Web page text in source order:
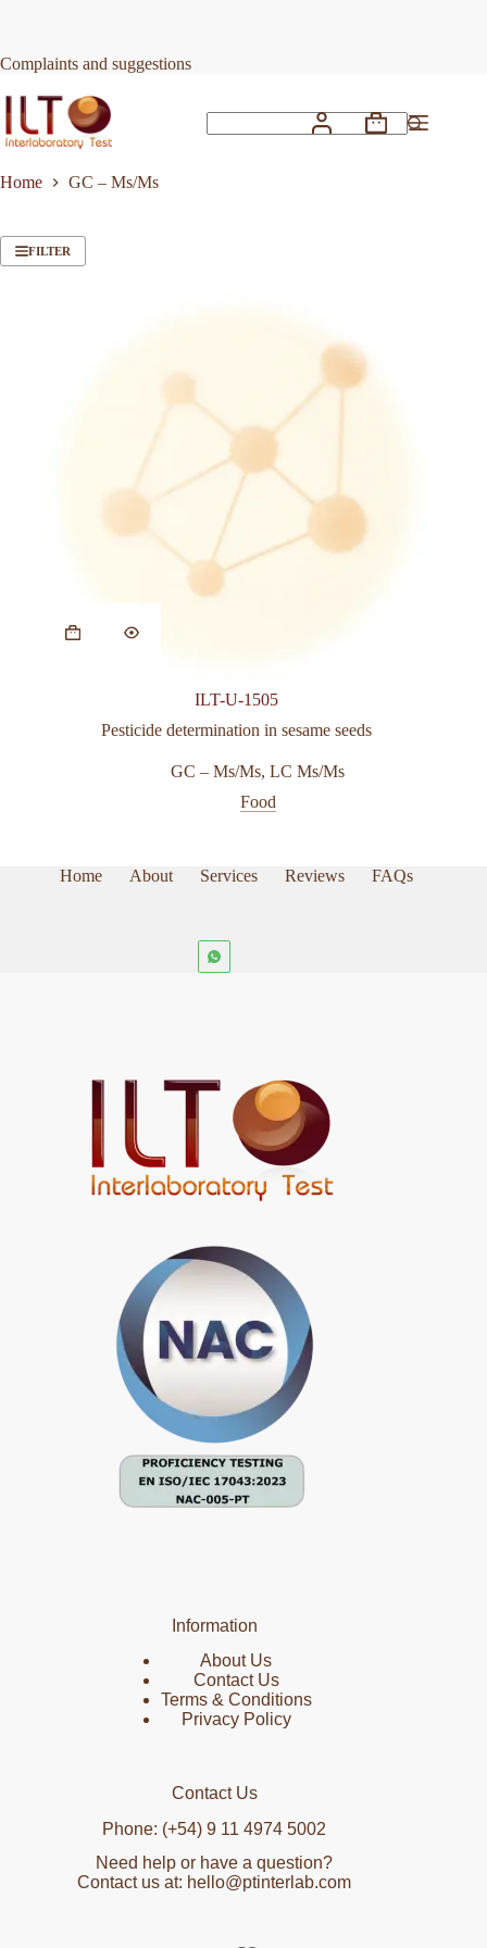
Complaints and suggestions
Shopping
Home
GC – Ms/Ms
FILTER
ILT-U-1505
Pesticide determination in sesame seeds
GC – Ms/Ms,LC Ms/Ms
Food
Home About Services Reviews FAQs
Information
About Us
Contact Us
Terms & Conditions
Privacy Policy
Contact Us
Phone: (+54) 9 11 4974 5002
Need help or have a question?
Contact us at: hello@ptinterlab.com